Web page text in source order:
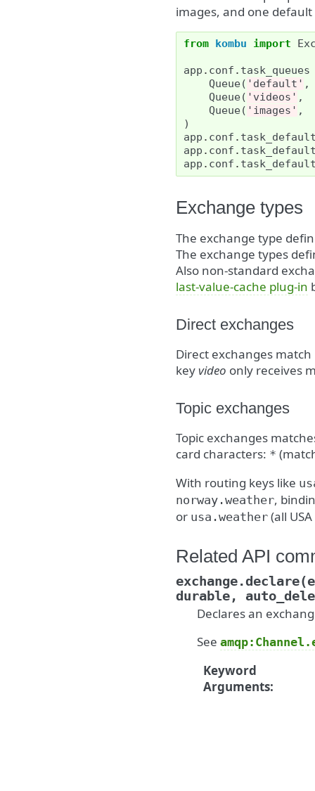
images, and one
from kombu import
app . conf . task_queues
Queue( 'default' ,
Queue( 'videos' ,
Queue( 'images' ,
)
app . conf .
app . conf .
app . conf .
Exchange types
The exchange type
The exchange types
Also non-standard
last-value-cache plug-in
Direct exchanges
Direct exchanges
keyvideo only receives
Topic exchanges
Topic exchanges
card characters: *
With routing keys like
norway.weather,
or usa.weather (all
Related API
durable,
Declares an
See
Keyword
Arguments: